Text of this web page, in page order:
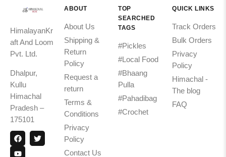
HimalayanKr
aft And Loom
Pvt. Ltd.
Dhalpur,
Kullu
Himachal
Pradesh –
175101
ABOUT
About Us
Shipping &
Return
Policy
Request a
return
Terms &
Conditions
Privacy
Policy
Contact Us
TOP
SEARCHED
TAGS
#Pickles
#Local Food
#Bhaang
Pulla
#Pahadibag
#Crochet
QUICK LINKS
Track Orders
Bulk Orders
Privacy
Policy
Himachal -
The blog
FAQ